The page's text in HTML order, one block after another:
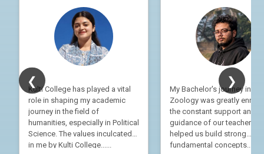
❮
Kulti College has played a vital
role in shaping my academic
journey in the field of
humanities, especially in Political
Science. The values inculcated
in me by Kulti College......
My Bachelor's journey in
Zoology was greatly
the constant support and
guidance of our teachers.
helped us build strong
fundamental concepts......
❯